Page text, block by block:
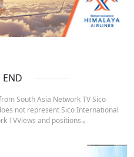
END
South Asia Network TV Sico
not represent Sico International
TVViews and positions.。